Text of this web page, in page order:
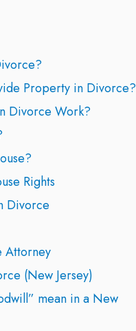
Property in Divorce?
Divorce Work?
Rights
Divorce
Attorney
(New Jersey)
mean in a New